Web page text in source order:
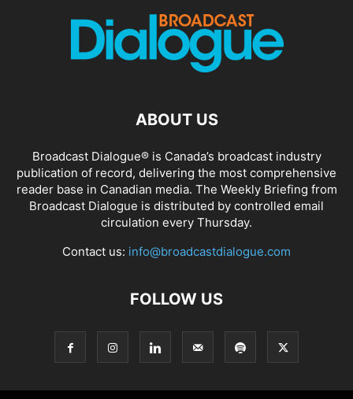
ABOUT US
Broadcast Dialogue® is Canada’s broadcast industry
publication of record, delivering the most comprehensive
reader base in Canadian media. The Weekly Briefing from
Broadcast Dialogue is distributed by controlled email
circulation every Thursday.
Contact us: info@broadcastdialogue.com
FOLLOW US